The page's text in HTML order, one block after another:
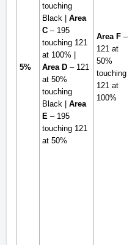
5%
touching
Black | Area
C – 195
touching 121
at 100% |
Area D – 121
at 50%
touching
Black | Area
E – 195
touching 121
at 50%
Area F –
121 at
50%
touching
121 at
100%